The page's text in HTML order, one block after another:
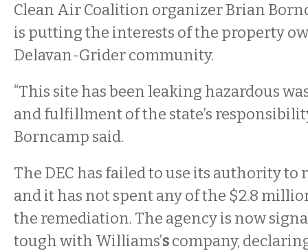
Clean Air Coalition organizer Brian
is putting the interests of the property
Delavan-Grider community.
“This site has been leaking hazardous
and fulfillment of the state’s
Borncamp said.
The DEC has failed to use its authority to
and it has not spent any of the $2.8
the remediation. The agency is now
tough with Williams’scompany,